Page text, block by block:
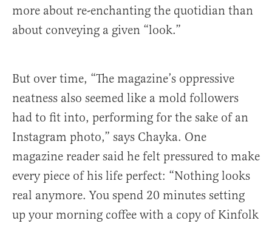
more about re-enchanting the quotidian than
about conveying a given “look.”
But over time, “The magazine’s oppressive
neatness also seemed like a mold followers
had to fit into, performing for the sake of an
Instagram photo,” says Chayka. One
magazine reader said he felt pressured to make
every piece of his life perfect: “Nothing looks
real anymore. You spend 20 minutes setting
up your morning coffee with a copy of Kinfolk